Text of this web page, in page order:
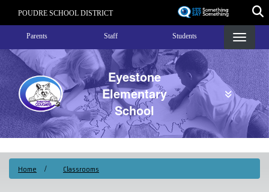
content
POUDRE SCHOOL DISTRICT
Landing Page Menu
Parents Staff Students
Eyestone
Elementary
School
Home Classrooms